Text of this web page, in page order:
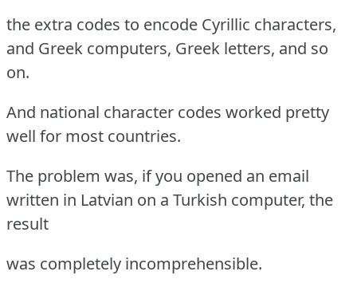
the extra codes to encode Cyrillic characters,
and Greek computers, Greek letters, and so
on.
And national character codes worked pretty
well for most countries.
The problem was, if you opened an email
written in Latvian on a Turkish computer, the
result
was completely incomprehensible.